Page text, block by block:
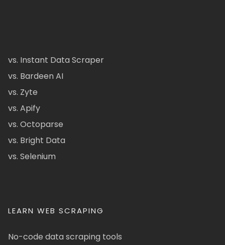
vs. Instant Data Scraper
vs. Bardeen AI
vs. Zyte
vs. Apify
vs. Octoparse
vs. Bright Data
vs. Selenium
LEARN WEB SCRAPING
No-code data scraping tools